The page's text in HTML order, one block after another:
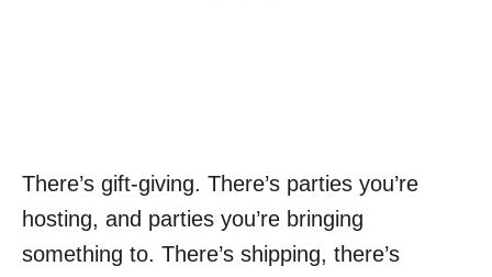
There’s gift-giving. There’s parties you’re
hosting, and parties you’re bringing
something to. There’s shipping, there’s